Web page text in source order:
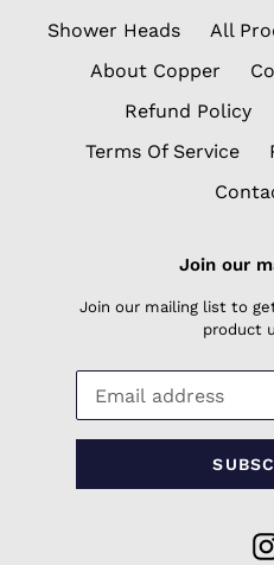
Shower Heads All
About Copper
Refund Policy
Terms Of Service
Join our
Join our mailing list to
product